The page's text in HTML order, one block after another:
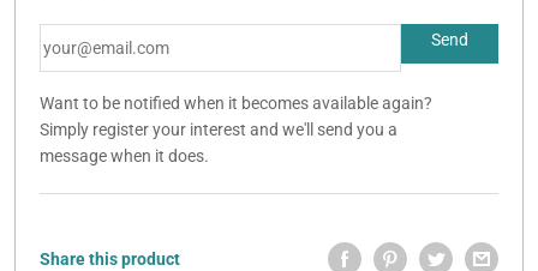
Want to be notified when it becomes available again?
Simply register your interest and we'll send you a
message when it does.
Share this product